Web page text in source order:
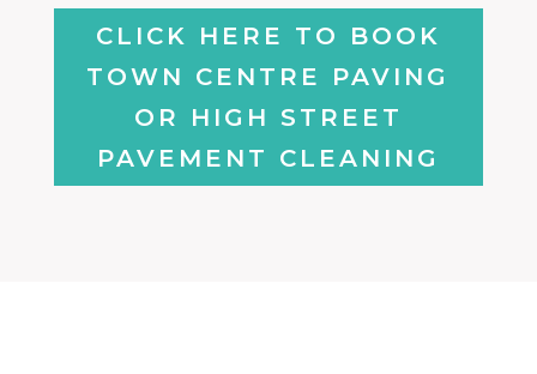
CLICK HERE TO BOOK
TOWN CENTRE PAVING
OR HIGH STREET
PAVEMENT CLEANING